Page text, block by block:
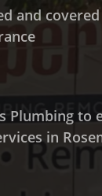
and
Plumbing to
in